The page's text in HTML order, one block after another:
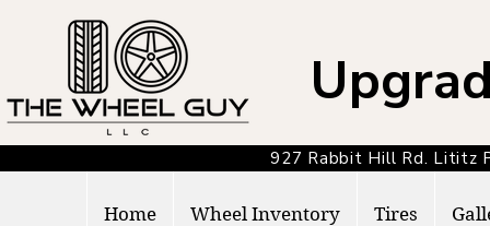
927 Rabbit Hill Rd.
Home Wheel Inventory Tires